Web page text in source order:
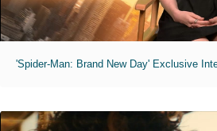
'Spider-Man: Brand New Day' Exclusive